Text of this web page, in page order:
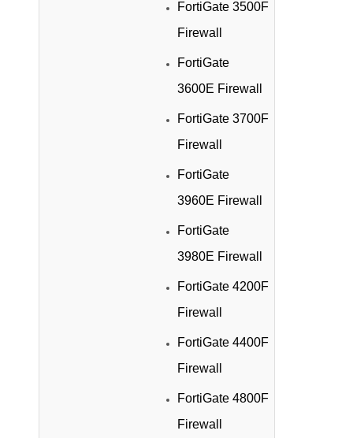
FortiGate 3500F
Firewall
FortiGate
3600E Firewall
FortiGate 3700F
Firewall
FortiGate
3960E Firewall
FortiGate
3980E Firewall
FortiGate 4200F
Firewall
FortiGate 4400F
Firewall
FortiGate 4800F
Firewall